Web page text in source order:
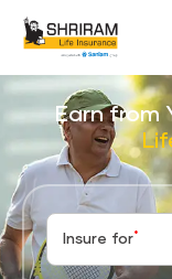
Earn from
Insure for*